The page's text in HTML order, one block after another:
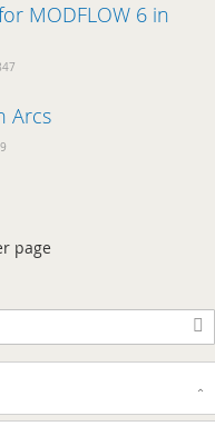
MODFLOW 6 in
Arcs
page